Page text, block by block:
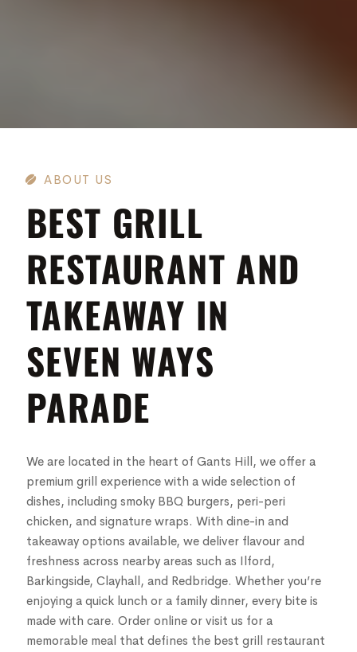
ABOUT US
BEST GRILL
RESTAURANT AND
TAKEAWAY IN
SEVEN WAYS
PARADE
We are located in the heart of Gants Hill, we offer a
premium grill experience with a wide selection of
dishes, including smoky BBQ burgers, peri-peri
chicken, and signature wraps. With dine-in and
takeaway options available, we deliver flavour and
freshness across nearby areas such as Ilford,
Barkingside, Clayhall, and Redbridge. Whether you’re
enjoying a quick lunch or a family dinner, every bite is
made with care. Order online or visit us for a
memorable meal that defines the best grill restaurant